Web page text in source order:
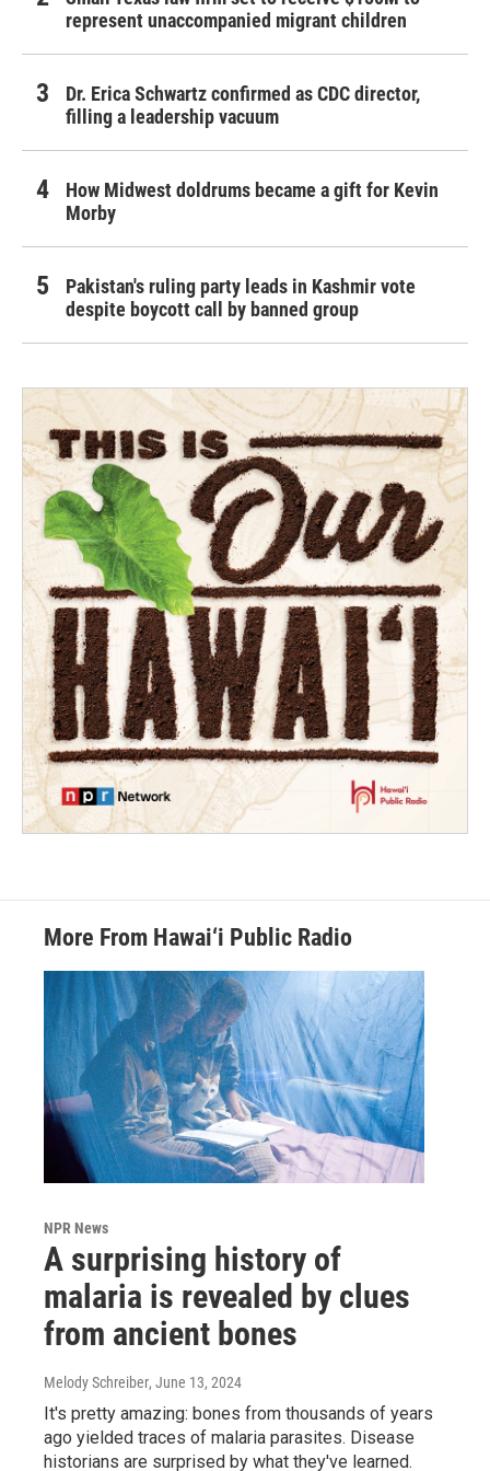
represent unaccompanied migrant children
Dr. Erica Schwartz confirmed as CDC director,
filling a leadership vacuum
How Midwest doldrums became a gift for Kevin
Morby
Pakistan's ruling party leads in Kashmir vote
despite boycott call by banned group
More From Hawai‘i Public Radio
NPR News
A surprising history of
malaria is revealed by clues
from ancient bones
Melody Schreiber, June 13, 2024
It's pretty amazing: bones from thousands of years
ago yielded traces of malaria parasites. Disease
historians are surprised by what they've learned.